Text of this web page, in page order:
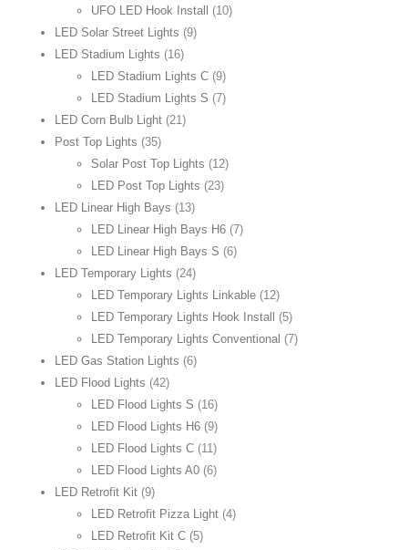
UFO LED Hook Install
(10)
LED Solar Street Lights (9)
LED Stadium Lights (16)
LED Stadium Lights C (9)
LED Stadium Lights S (7)
LED Corn Bulb Light (21)
Post Top Lights (35)
Solar Post Top Lights (12)
LED Post Top Lights (23)
LED Linear High Bays (13)
LED Linear High Bays H6 (7)
LED Linear High Bays S (6)
LED Temporary Lights (24)
LED Temporary Lights Linkable (12)
LED Temporary Lights Hook Install
(5)
LED Temporary Lights Conventional (7)
LED Gas Station Lights (6)
LED Flood Lights (42)
LED Flood Lights S (16)
LED Flood Lights H6 (9)
LED Flood Lights C (11)
LED Flood Lights A0 (6)
LED Retrofit Kit (9)
LED Retrofit Pizza Light (4)
LED Retrofit Kit C (5)